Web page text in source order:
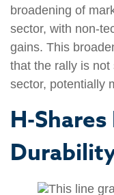
broadening of
sector, with non-
gains. This
that the rally is
sector, potentially
H-